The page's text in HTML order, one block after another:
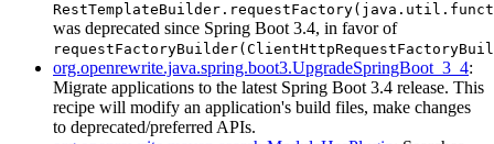
was deprecated since Spring Boot 3.4, in favor of
org.openrewrite.java.spring.boot3.UpgradeSpringBoot_3_4:
Migrate applications to the latest Spring Boot 3.4 release. This
recipe will modify an application's build files, make changes
to deprecated/preferred APIs.